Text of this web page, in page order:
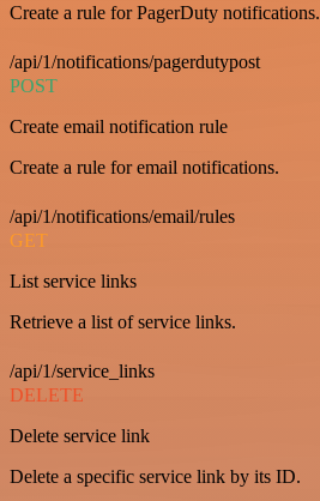
Create a rule for PagerDuty notifications.
/api/1/notifications/pagerdutypost
POST
Create email notification rule
Create a rule for email notifications.
/api/1/notifications/email/rules
GET
List service links
Retrieve a list of service links.
/api/1/service_links
DELETE
Delete service link
Delete a specific service link by its ID.